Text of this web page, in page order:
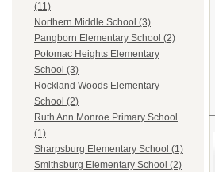
(11)
Northern Middle School (3)
Pangborn Elementary School (2)
Potomac Heights Elementary
School (3)
Rockland Woods Elementary
School (2)
Ruth Ann Monroe Primary School
(1)
Sharpsburg Elementary School (1)
Smithsburg Elementary School (2)